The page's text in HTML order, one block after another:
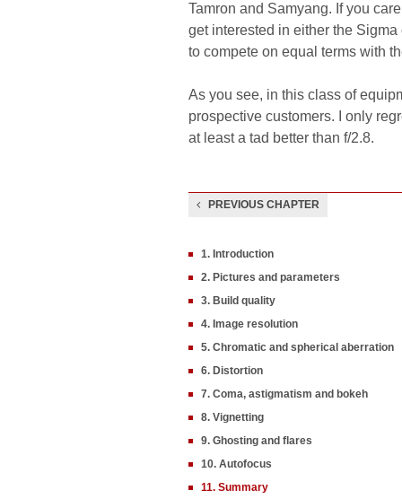
Tamron and Samyang. If you
get interested in either the
to compete on equal terms with
As you see, in this class of
prospective customers. I only
at least a tad better than f/2.8.
PREVIOUS CHAPTER
1. Introduction
2. Pictures and parameters
3. Build quality
4. Image resolution
5. Chromatic and spherical aberration
6. Distortion
7. Coma, astigmatism and bokeh
8. Vignetting
9. Ghosting and flares
10. Autofocus
11. Summary